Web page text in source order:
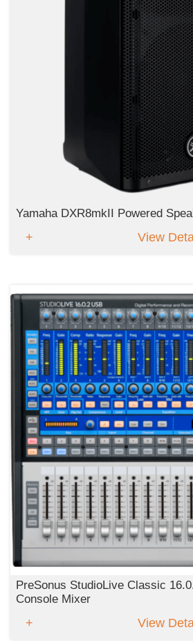
Yamaha DXR8mkII Powered
View
PreSonus StudioLive Classic
Console Mixer
View